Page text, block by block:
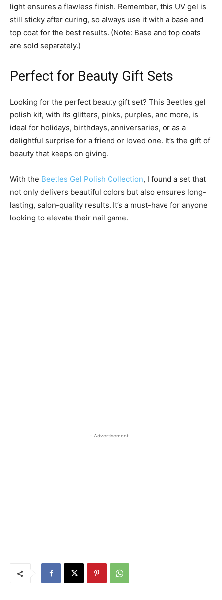
light ensures a flawless finish. Remember, this UV gel is
still sticky after curing, so always use it with a base and
top coat for the best results. (Note: Base and top coats
are sold separately.)
Perfect for Beauty Gift Sets
Looking for the perfect beauty gift set? This Beetles gel
polish kit, with its glitters, pinks, purples, and more, is
ideal for holidays, birthdays, anniversaries, or as a
delightful surprise for a friend or loved one. It’s the gift of
beauty that keeps on giving.
With the Beetles Gel Polish Collection, I found a set that
not only delivers beautiful colors but also ensures long-
lasting, salon-quality results. It’s a must-have for anyone
looking to elevate their nail game.
- Advertisement -